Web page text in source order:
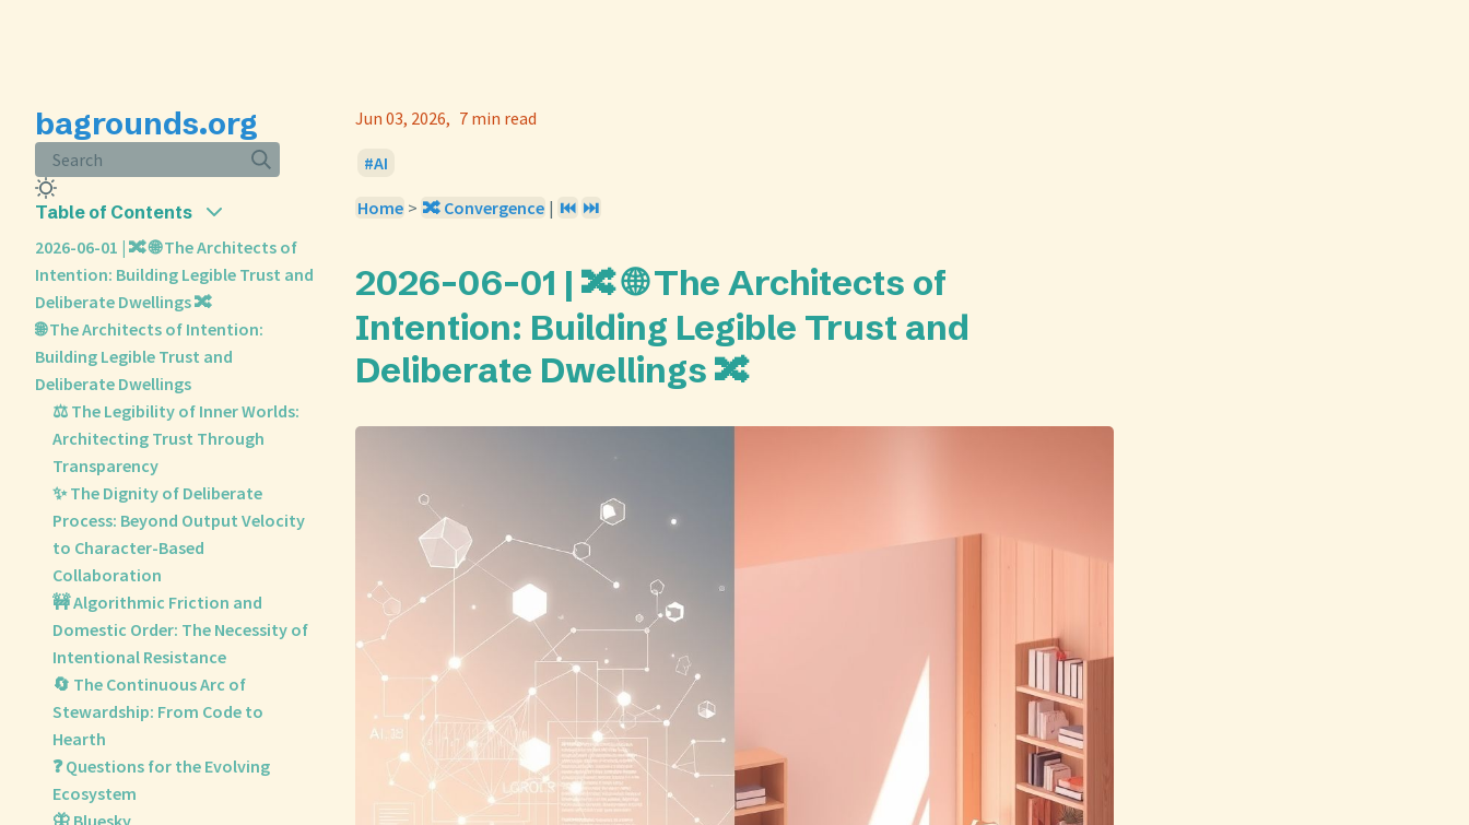
bagrounds.org
Search
Table of Contents
2026-06-01 | 🔀 🌐 The Architects of
Intention: Building Legible Trust and
Deliberate Dwellings 🔀
🌐 The Architects of Intention:
Building Legible Trust and
Deliberate Dwellings
⚖️ The Legibility of Inner Worlds:
Architecting Trust Through
Transparency
✨ The Dignity of Deliberate
Process: Beyond Output Velocity
to Character-Based
Collaboration
🚧 Algorithmic Friction and
Domestic Order: The Necessity of
Intentional Resistance
🔄 The Continuous Arc of
Stewardship: From Code to
Hearth
❓ Questions for the Evolving
Ecosystem
🦋 Bluesky
Jun 03, 2026 7 min read
AI
Home > 🔀 Convergence | ⏮️ ⏭️
2026-06-01 | 🔀 🌐 The Architects of
Intention: Building Legible Trust and
Deliberate Dwellings 🔀